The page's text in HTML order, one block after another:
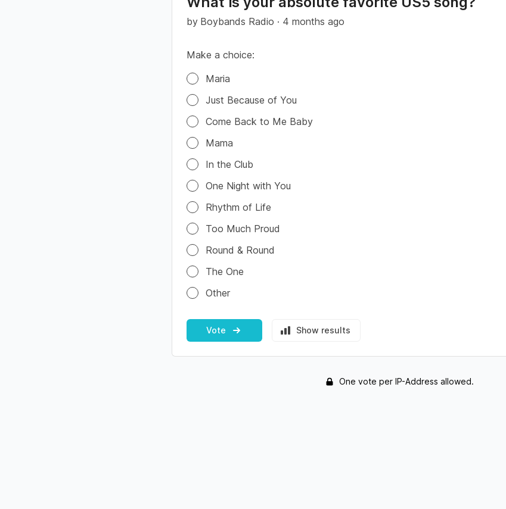
by Boybands Radio · 4 months ago
Make a choice:
Maria
Just Because of You
Come Back to Me Baby
Mama
In the Club
One Night with You
Rhythm of Life
Too Much Proud
Round & Round
The One
Other
Vote Show results
One vote per IP-Address allowed.